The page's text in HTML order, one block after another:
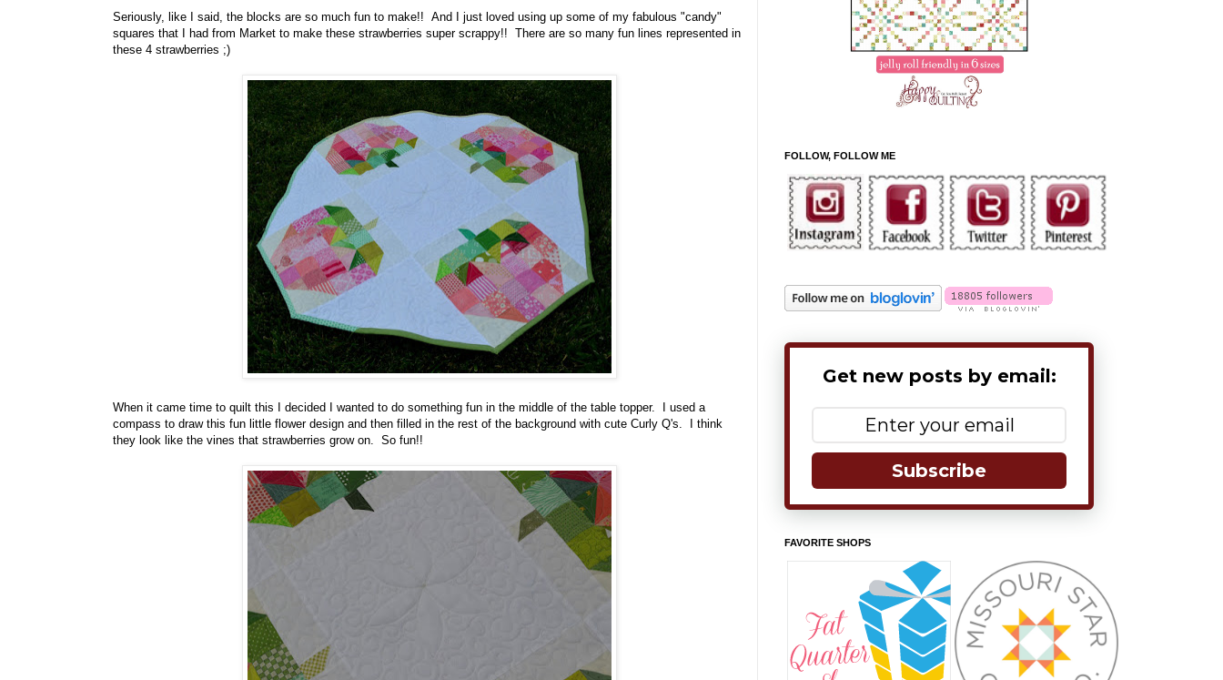
Seriously, like I said, the blocks are so much fun to make!! And I just loved using up some of my fabulous "candy"
squares that I had from Market to make these strawberries super scrappy!! There are so many fun lines represented in
these 4 strawberries ;)
When it came time to quilt this I decided I wanted to do something fun in the middle of the table topper. I used a
compass to draw this fun little flower design and then filled in the rest of the background with cute Curly Q's. I think
they look like the vines that strawberries grow on. So fun!!
FOLLOW, FOLLOW ME
Get new posts by email:
Subscribe
FAVORITE SHOPS